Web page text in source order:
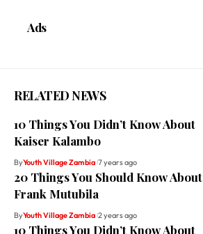
Ads
RELATED NEWS
10 Things You Didn’t Know About
Kaiser Kalambo
ByYouth Village Zambia 7 years ago
20 Things You Should Know About
Frank Mutubila
ByYouth Village Zambia 2 years ago
10 Things You Didn’t Know About